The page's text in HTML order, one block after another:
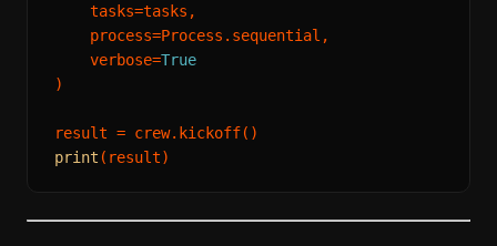
    tasks=tasks,
    process=Process.sequential,
    verbose=
True
)
print